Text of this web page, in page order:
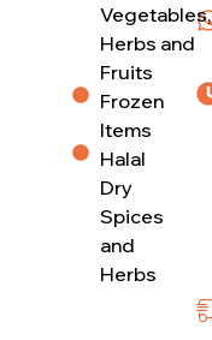
Vegetables,
Herbs and
Fruits
Frozen
Items
Halal
Dry
Spices
and
Herbs